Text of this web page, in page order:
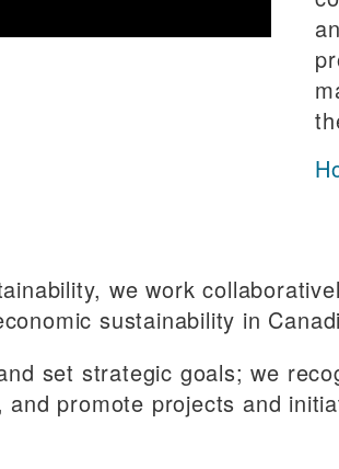
we work
sustainability in
set strategic goals; we
promote projects and